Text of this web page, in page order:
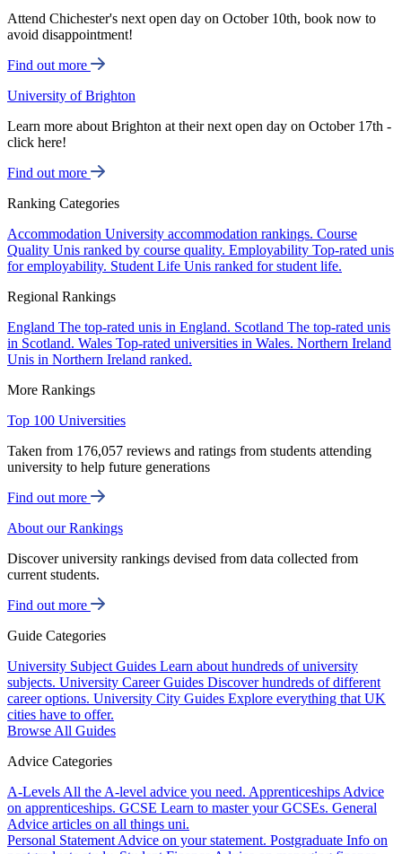
Attend Chichester's next open day on October 10th, book now to
avoid disappointment!
Find out more
University of Brighton
Learn more about Brighton at their next open day on October 17th -
click here!
Find out more
Ranking Categories
Accommodation University accommodation rankings. Course
Quality Unis ranked by course quality. Employability Top-rated unis
for employability. Student Life Unis ranked for student life.
Regional Rankings
England The top-rated unis in England. Scotland The top-rated unis
in Scotland. Wales Top-rated universities in Wales. Northern Ireland
Unis in Northern Ireland ranked.
More Rankings
Top 100 Universities
Taken from 176,057 reviews and ratings from students attending
university to help future generations
Find out more
About our Rankings
Discover university rankings devised from data collected from
current students.
Find out more
Guide Categories
University Subject Guides Learn about hundreds of university
subjects. University Career Guides Discover hundreds of different
career options. University City Guides Explore everything that UK
cities have to offer.
Browse All Guides
Advice Categories
A-Levels All the A-level advice you need. Apprenticeships Advice
on apprenticeships. GCSE Learn to master your GCSEs. General
Advice articles on all things uni.
Personal Statement Advice on your statement. Postgraduate Info on